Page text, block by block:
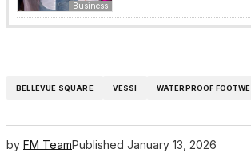
Business
BELLEVUE SQUARE VESSI WATERPROOF
by FM TeamPublished January 13, 2026